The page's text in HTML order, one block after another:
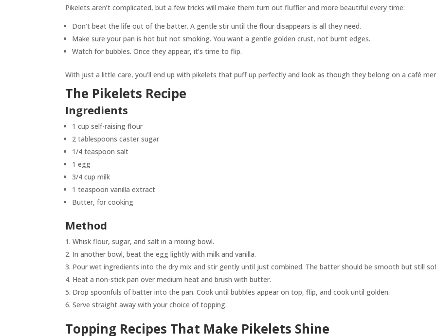
Pikelets aren’t complicated, but a few tricks will make them turn out fluffier and more beautiful every time:
Don’t beat the life out of the batter. A gentle stir until the flour disappears is all they need.
Make sure your pan is hot but not smoking. You want a gentle golden crust, not burnt edges.
Watch for bubbles. Once they appear, it’s time to flip.
With just a little care, you’ll end up with pikelets that puff up perfectly and look as though they belong on a café
The Pikelets Recipe
Ingredients
1 cup self-raising flour
2 tablespoons caster sugar
1/4 teaspoon salt
1 egg
3/4 cup milk
1 teaspoon vanilla extract
Butter, for cooking
Method
Whisk flour, sugar, and salt in a mixing bowl.
In another bowl, beat the egg lightly with milk and vanilla.
Pour wet ingredients into the dry mix and stir gently until just combined. The batter should be smooth but still
Heat a non-stick pan over medium heat and brush with butter.
Drop spoonfuls of batter into the pan. Cook until bubbles appear on top, flip, and cook until golden.
Serve straight away with your choice of topping.
Topping Recipes That Make Pikelets Shine